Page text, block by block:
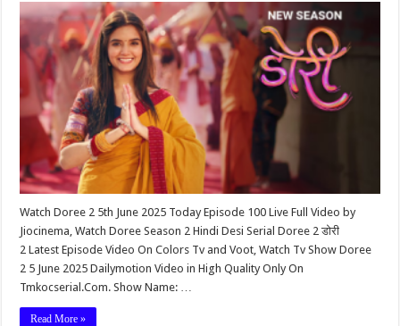
Watch Doree 2 5th June 2025 Today Episode 100 Live Full Video by
Jiocinema, Watch Doree Season 2 Hindi Desi Serial Doree 2 डोरी
2 Latest Episode Video On Colors Tv and Voot, Watch Tv Show Doree
2 5 June 2025 Dailymotion Video in High Quality Only On
Tmkocserial.Com. Show Name: …
Read More »